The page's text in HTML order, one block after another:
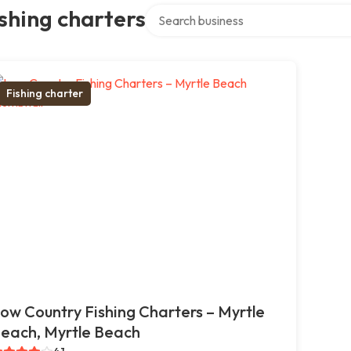
charters
Fishing charter
Country Fishing Charters – Myrtle
Myrtle Beach